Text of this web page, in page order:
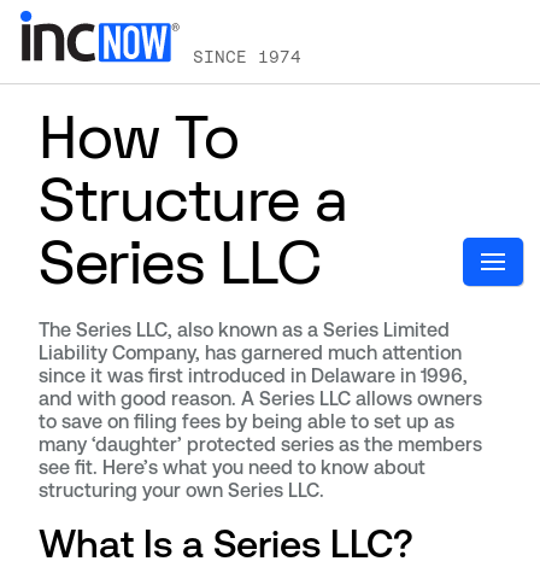
SINCE 1974
How To
Structure a
Series LLC
The Series LLC, also known as a Series Limited
Liability Company, has garnered much attention
since it was first introduced in Delaware in 1996,
and with good reason. A Series LLC allows owners
to save on filing fees by being able to set up as
many ‘daughter’ protected series as the members
see fit. Here’s what you need to know about
structuring your own Series LLC.
What Is a Series LLC?